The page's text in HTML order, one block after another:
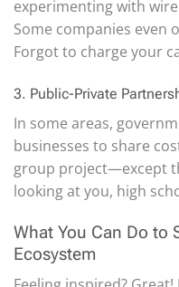
experimenting with
Some companies even
Forgot to charge your
3. Public-Private
In some areas,
businesses to share
group project—except
looking at you, high
What You Can Do to
Ecosystem